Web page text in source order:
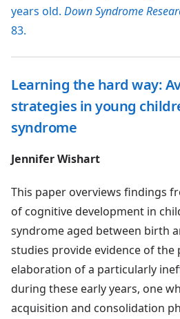
years old. Down Syndrome
83.
Learning the hard way:
strategies in young
syndrome
Jennifer Wishart
This paper overviews findings
of cognitive development in
syndrome aged between birth
studies provide evidence of the
elaboration of a particularly
during these early years, one
acquisition and consolidation